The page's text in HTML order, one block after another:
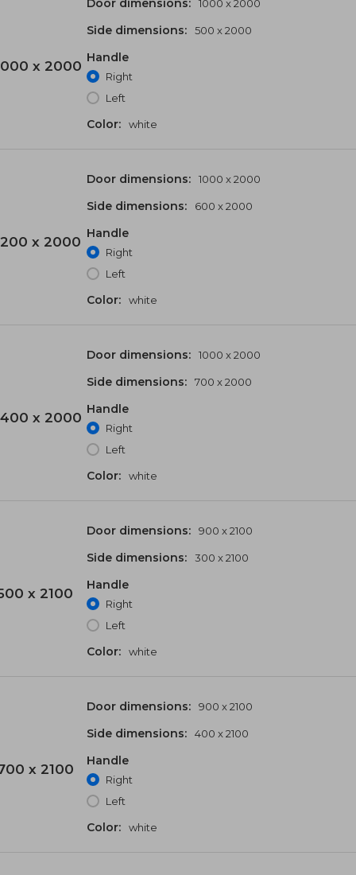
x 2000
Door dimensions: 1000 x 2000
Side dimensions: 500 x 2000
Handle
Right
Left
Color: white
x 2000
Door dimensions: 1000 x 2000
Side dimensions: 600 x 2000
Handle
Right
Left
Color: white
x 2000
Door dimensions: 1000 x 2000
Side dimensions: 700 x 2000
Handle
Right
Left
Color: white
x 2100
Door dimensions: 900 x 2100
Side dimensions: 300 x 2100
Handle
Right
Left
Color: white
x 2100
Door dimensions: 900 x 2100
Side dimensions: 400 x 2100
Handle
Right
Left
Color: white